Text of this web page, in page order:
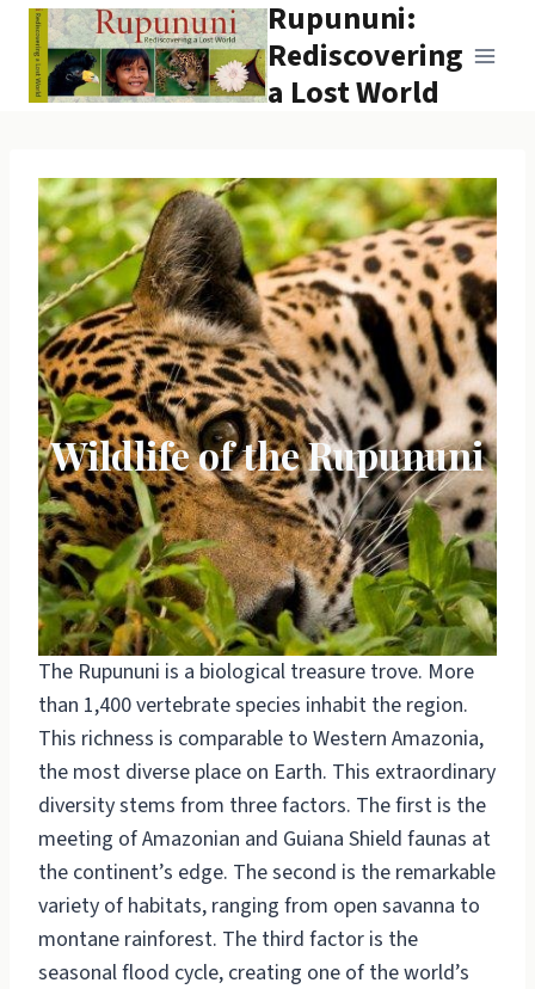
Skip
content
Rupununi:
Rediscovering
a Lost World
Wildlife of the Rupununi
The Rupununi is a biological treasure trove. More
than 1,400 vertebrate species inhabit the region.
This richness is comparable to Western Amazonia,
the most diverse place on Earth. This extraordinary
diversity stems from three factors. The first is the
meeting of Amazonian and Guiana Shield faunas at
the continent’s edge. The second is the remarkable
variety of habitats, ranging from open savanna to
montane rainforest. The third factor is the
seasonal flood cycle, creating one of the world’s